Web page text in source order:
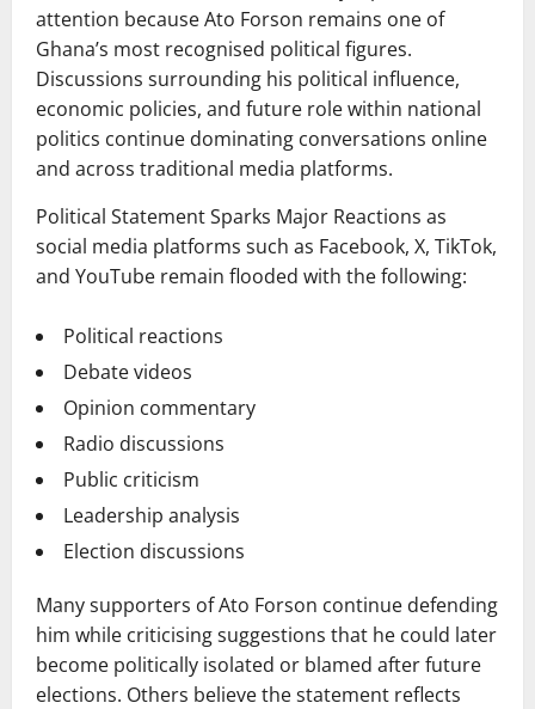
attention because Ato Forson remains one of
Ghana’s most recognised political figures.
Discussions surrounding his political influence,
economic policies, and future role within national
politics continue dominating conversations online
and across traditional media platforms.
Political Statement Sparks Major Reactions as
social media platforms such as Facebook, X, TikTok,
and YouTube remain flooded with the following:
Political reactions
Debate videos
Opinion commentary
Radio discussions
Public criticism
Leadership analysis
Election discussions
Many supporters of Ato Forson continue defending
him while criticising suggestions that he could later
become politically isolated or blamed after future
elections. Others believe the statement reflects